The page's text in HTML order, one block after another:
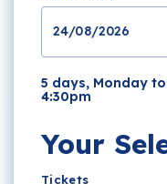
24/08/2026
5 days, Monday
4:30pm
Your
Tickets